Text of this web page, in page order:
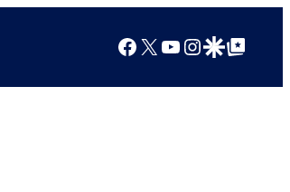
Facebook
X YouTube
Instagram
Google Discover
Google Top Posts